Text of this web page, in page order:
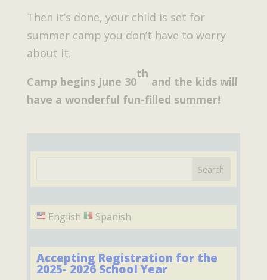
Then it’s done, your child is set for
summer camp you don’t have to worry
about it.
Camp begins June 30
th
and the kids will
have a wonderful fun-filled summer!
English Spanish
Accepting Registration for the
2025- 2026 School Year